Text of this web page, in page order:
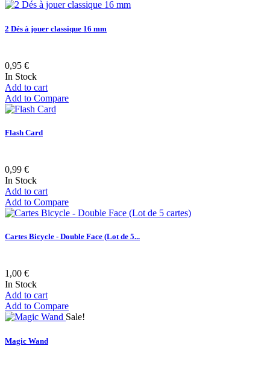
2 Dés à jouer classique 16 mm
0,95 €
In Stock
Add to cart
Add to Compare
Flash Card
0,99 €
In Stock
Add to cart
Add to Compare
Cartes Bicycle - Double Face (Lot de 5...
1,00 €
In Stock
Add to cart
Add to Compare
Sale!
Magic Wand